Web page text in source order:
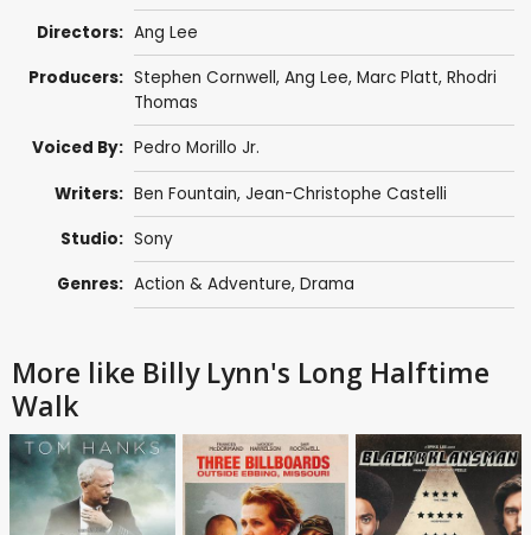
Directors: Ang Lee
Producers: Stephen Cornwell, Ang Lee, Marc Platt, Rhodri
Thomas
Voiced By: Pedro Morillo Jr.
Writers: Ben Fountain, Jean-Christophe Castelli
Studio: Sony
Genres: Action & Adventure, Drama
More like Billy Lynn's Long Halftime
Walk